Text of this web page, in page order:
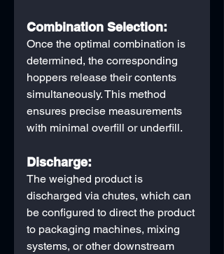
Combination Selection:
Once the optimal combination is
determined, the corresponding
hoppers release their contents
simultaneously. This method
ensures precise measurements
with minimal overfill or underfill.
Discharge:
The weighed product is
discharged via chutes, which can
be configured to direct the product
to packaging machines, mixing
systems, or other downstream